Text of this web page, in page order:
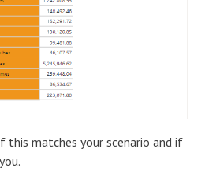
this matches your scenario and if